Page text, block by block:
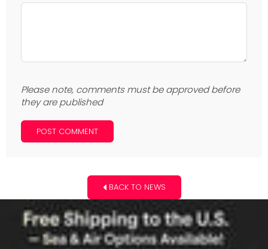
Please note, comments must be approved before
they are published
BACK TO NEWS